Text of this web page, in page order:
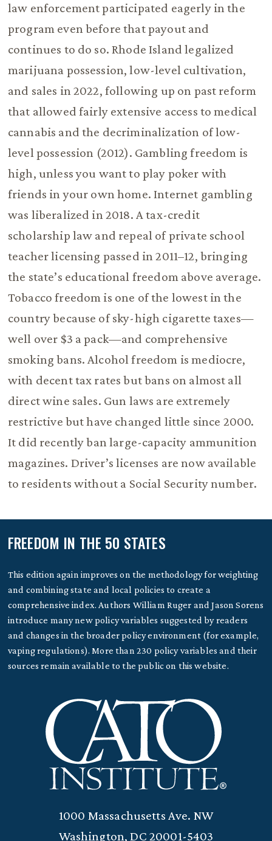
law enforcement participated eagerly in the
program even before that payout and
continues to do so. Rhode Island legalized
marijuana possession, low-level cultivation,
and sales in 2022, following up on past reform
that allowed fairly extensive access to medical
cannabis and the decriminalization of low-
level possession (2012). Gambling freedom is
high, unless you want to play poker with
friends in your own home. Internet gambling
was liberalized in 2018. A tax-credit
scholarship law and repeal of private school
teacher licensing passed in 2011–12, bringing
the state’s educational freedom above average.
Tobacco freedom is one of the lowest in the
country because of sky-high cigarette taxes—
well over $3 a pack—and comprehensive
smoking bans. Alcohol freedom is mediocre,
with decent tax rates but bans on almost all
direct wine sales. Gun laws are extremely
restrictive but have changed little since 2000.
It did recently ban large-capacity ammunition
magazines. Driver’s licenses are now available
to residents without a Social Security number.
FREEDOM IN THE 50 STATES
This edition again improves on the methodology for weighting
and combining state and local policies to create a
comprehensive index. Authors William Ruger and Jason Sorens
introduce many new policy variables suggested by readers
and changes in the broader policy environment (for example,
vaping regulations). More than 230 policy variables and their
sources remain available to the public on this website.
1000 Massachusetts Ave. NW
Washington, DC 20001-5403